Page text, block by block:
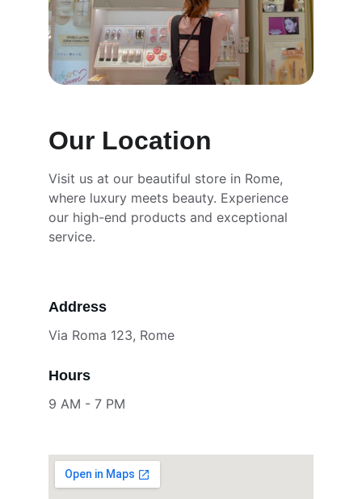
Our Location
Visit us at our beautiful store in Rome,
where luxury meets beauty. Experience
our high-end products and exceptional
service.
Address
Via Roma 123, Rome
Hours
9 AM - 7 PM